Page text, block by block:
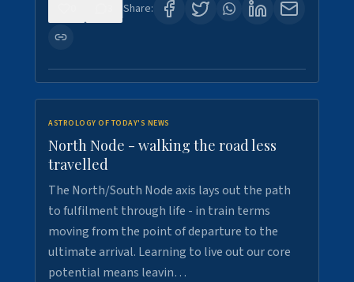
Share:
ASTROLOGY OF TODAY'S NEWS
North Node - walking the road less
travelled
The North/South Node axis lays out the path
to fulfilment through life - in train terms
moving from the point of departure to the
ultimate arrival. Learning to live out our core
potential means leavin…